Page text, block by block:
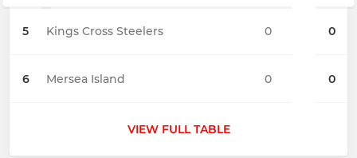
5 Kings Cross Steelers 0
6 Mersea Island 0
0
0
VIEW FULL TABLE